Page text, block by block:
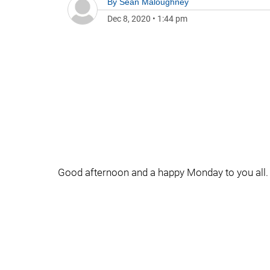
Dec 8, 2020 • 1:44 pm
Good afternoon and a happy Monday to you all.